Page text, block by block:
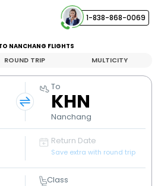
1-838-868-0069
NANCHANG FLIGHTS
ROUND TRIP MULTICITY
To
KHN
Nanchang
Return Date
Save extra with round trip
Class